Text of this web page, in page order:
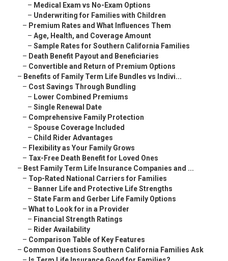
– Medical Exam vs No-Exam Options
– Underwriting for Families with Children
– Premium Rates and What Influences Them
– Age, Health, and Coverage Amount
– Sample Rates for Southern California Families
– Death Benefit Payout and Beneficiaries
– Convertible and Return of Premium Options
– Benefits of Family Term Life Bundles vs Indivi...
– Cost Savings Through Bundling
– Lower Combined Premiums
– Single Renewal Date
– Comprehensive Family Protection
– Spouse Coverage Included
– Child Rider Advantages
– Flexibility as Your Family Grows
– Tax-Free Death Benefit for Loved Ones
– Best Family Term Life Insurance Companies and ...
– Top-Rated National Carriers for Families
– Banner Life and Protective Life Strengths
– State Farm and Gerber Life Family Options
– What to Look for in a Provider
– Financial Strength Ratings
– Rider Availability
– Comparison Table of Key Features
– Common Questions Southern California Families Ask